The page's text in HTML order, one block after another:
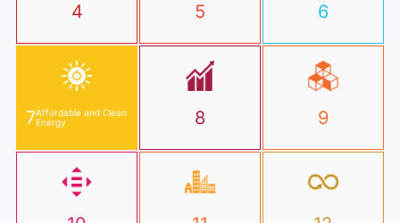
4 5 6
7Affordable and Clean
Energy
8 9